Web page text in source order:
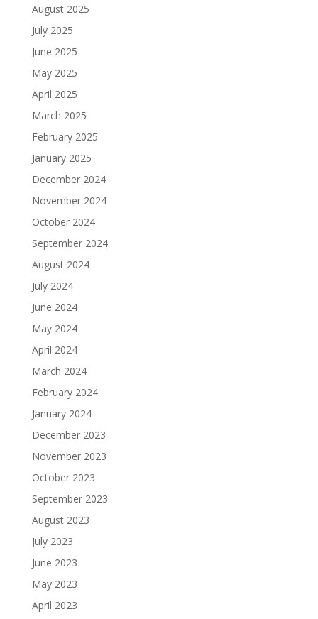
August 2025
July 2025
June 2025
May 2025
April 2025
March 2025
February 2025
January 2025
December 2024
November 2024
October 2024
September 2024
August 2024
July 2024
June 2024
May 2024
April 2024
March 2024
February 2024
January 2024
December 2023
November 2023
October 2023
September 2023
August 2023
July 2023
June 2023
May 2023
April 2023